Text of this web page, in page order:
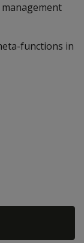
functions in